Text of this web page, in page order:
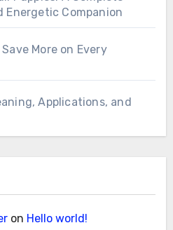
Energetic Companion
More on Every
Applications, and
on Hello world!